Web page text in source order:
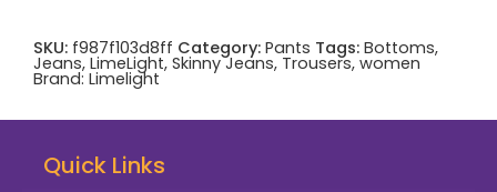
SKU: f987f103d8ff Category: Pants Tags: Bottoms,
Jeans, LimeLight, Skinny Jeans, Trousers, women
Brand: Limelight
Quick Links